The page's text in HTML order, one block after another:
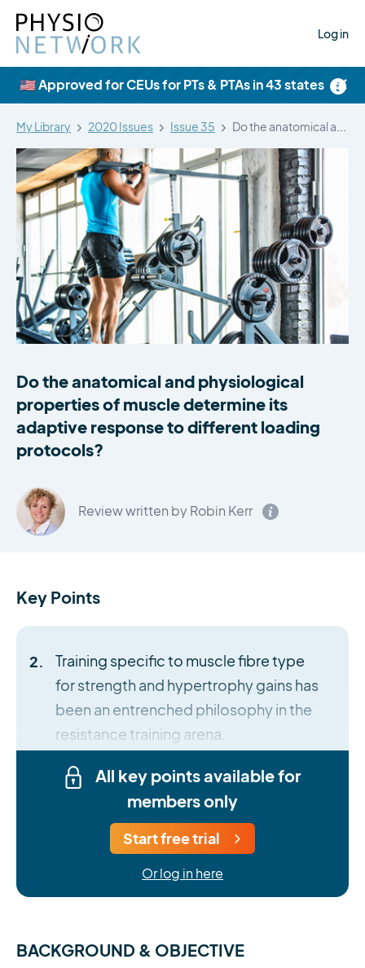
Log in
×
🇺🇸 Approved for CEUs for PTs & PTAs in 43 states
My Library 2020 Issues Issue 35
Do the anatomical and physiological
properties of muscle determine its
adaptive response to different loading
protocols?
Review written by Robin Kerr
Key Points
Training specific to muscle fibre type
for strength and hypertrophy gains has
been an entrenched philosophy in the
resistance training arena.
All key points available for
members only
Start free trial
Or log in here
BACKGROUND & OBJECTIVE